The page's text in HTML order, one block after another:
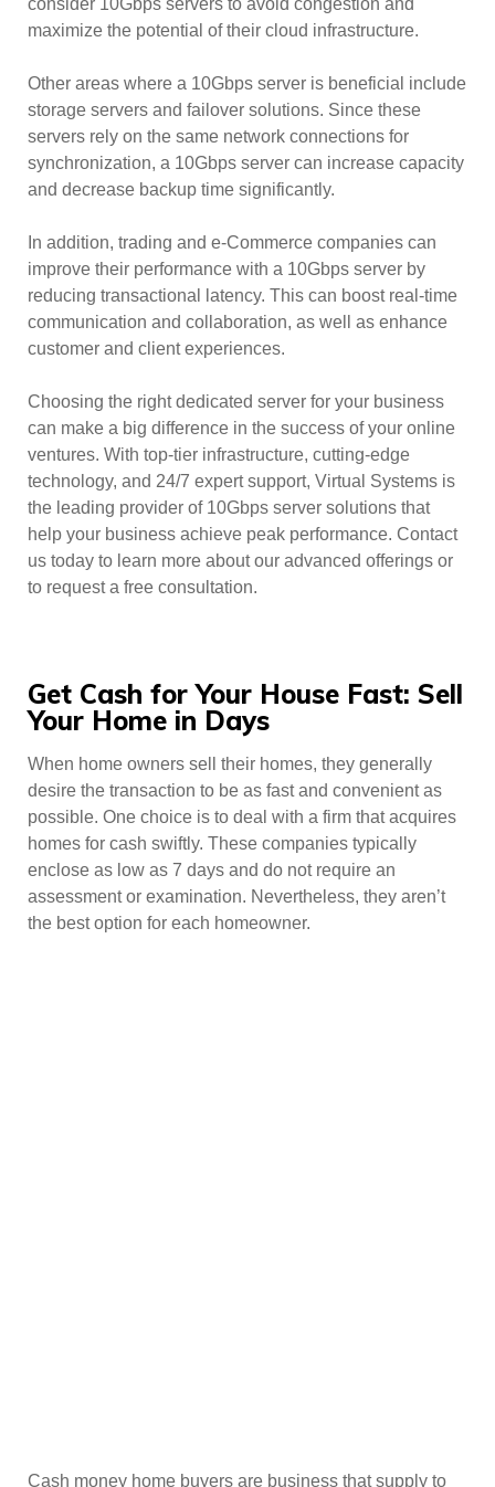
consider 10Gbps servers to avoid congestion and
maximize the potential of their cloud infrastructure.
Other areas where a 10Gbps server is beneficial include
storage servers and failover solutions. Since these
servers rely on the same network connections for
synchronization, a 10Gbps server can increase capacity
and decrease backup time significantly.
In addition, trading and e-Commerce companies can
improve their performance with a 10Gbps server by
reducing transactional latency. This can boost real-time
communication and collaboration, as well as enhance
customer and client experiences.
Choosing the right dedicated server for your business
can make a big difference in the success of your online
ventures. With top-tier infrastructure, cutting-edge
technology, and 24/7 expert support, Virtual Systems is
the leading provider of 10Gbps server solutions that
help your business achieve peak performance. Contact
us today to learn more about our advanced offerings or
to request a free consultation.
Get Cash for Your House Fast: Sell
Your Home in Days
When home owners sell their homes, they generally
desire the transaction to be as fast and convenient as
possible. One choice is to deal with a firm that acquires
homes for cash swiftly. These companies typically
enclose as low as 7 days and do not require an
assessment or examination. Nevertheless, they aren’t
the best option for each homeowner.
Cash money home buyers are business that supply to